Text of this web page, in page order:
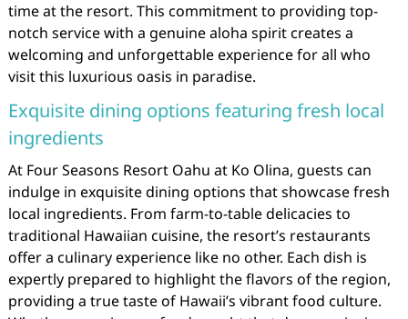
time at the resort. This commitment to providing top-
notch service with a genuine aloha spirit creates a
welcoming and unforgettable experience for all who
visit this luxurious oasis in paradise.
Exquisite dining options featuring fresh local
ingredients
At Four Seasons Resort Oahu at Ko Olina, guests can
indulge in exquisite dining options that showcase fresh
local ingredients. From farm-to-table delicacies to
traditional Hawaiian cuisine, the resort’s restaurants
offer a culinary experience like no other. Each dish is
expertly prepared to highlight the flavors of the region,
providing a true taste of Hawaii’s vibrant food culture.